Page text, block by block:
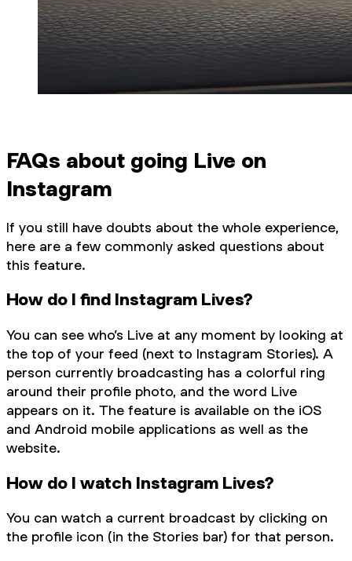
FAQs about going Live on
Instagram
If you still have doubts about the whole experience,
here are a few commonly asked questions about
this feature.
How do I find Instagram Lives?
You can see who’s Live at any moment by looking at
the top of your feed (next to Instagram Stories). A
person currently broadcasting has a colorful ring
around their profile photo, and the word Live
appears on it. The feature is available on the iOS
and Android mobile applications as well as the
website.
How do I watch Instagram Lives?
You can watch a current broadcast by clicking on
the profile icon (in the Stories bar) for that person.